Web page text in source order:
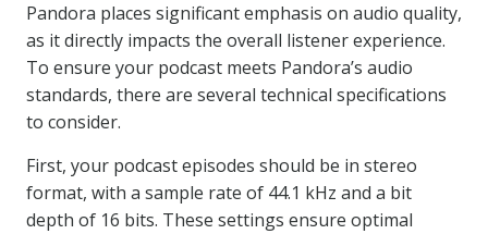
Pandora places significant emphasis on audio quality,
as it directly impacts the overall listener experience.
To ensure your podcast meets Pandora’s audio
standards, there are several technical specifications
to consider.
First, your podcast episodes should be in stereo
format, with a sample rate of 44.1 kHz and a bit
depth of 16 bits. These settings ensure optimal